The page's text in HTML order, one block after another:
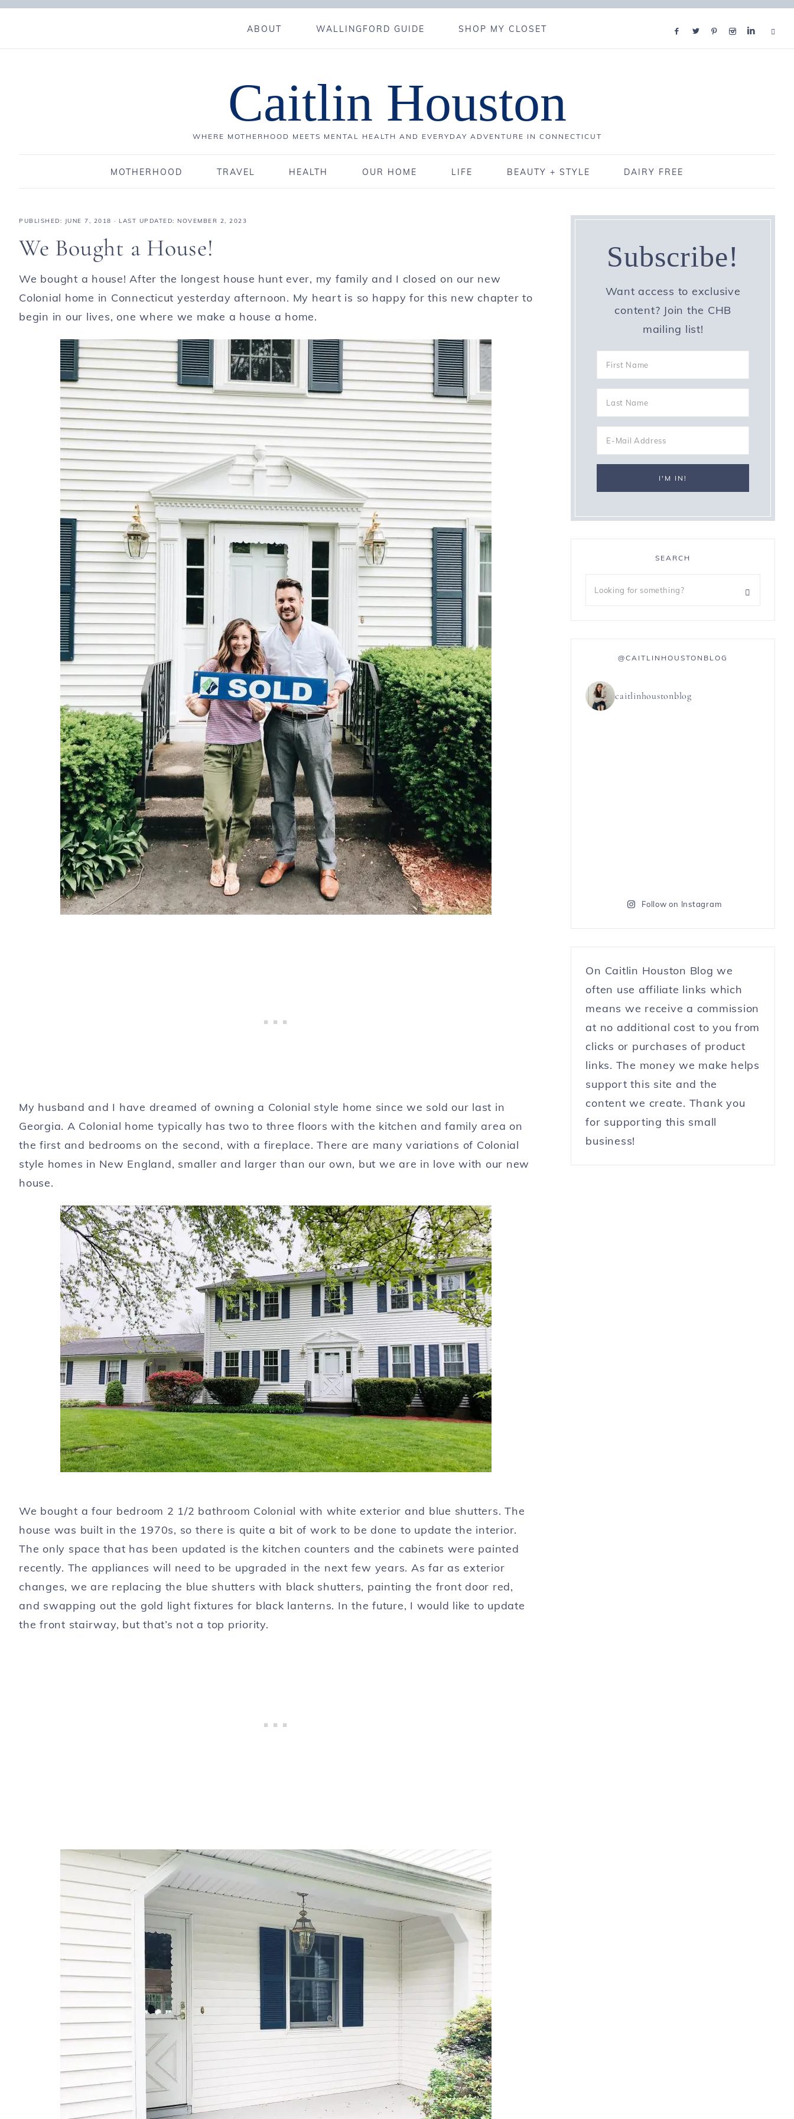
ABOUT WALLINGFORD GUIDE SHOP MY CLOSET
Caitlin Houston
WHERE MOTHERHOOD MEETS MENTAL HEALTH AND EVERYDAY ADVENTURE IN CONNECTICUT
MOTHERHOOD TRAVEL HEALTH OUR HOME LIFE BEAUTY + STYLE DAIRY FREE
PUBLISHED: JUNE 7, 2018 · LAST UPDATED: NOVEMBER 2, 2023
We Bought a House!
We bought a house! After the longest house hunt ever, my family and I closed on our new
Colonial home in Connecticut yesterday afternoon. My heart is so happy for this new chapter to
begin in our lives, one where we make a house a home.
My husband and I have dreamed of owning a Colonial style home since we sold our last in
Georgia. A Colonial home typically has two to three floors with the kitchen and family area on
the first and bedrooms on the second, with a fireplace. There are many variations of Colonial
style homes in New England, smaller and larger than our own, but we are in love with our new
house.
We bought a four bedroom 2 1/2 bathroom Colonial with white exterior and blue shutters. The
house was built in the 1970s, so there is quite a bit of work to be done to update the interior.
The only space that has been updated is the kitchen counters and the cabinets were painted
recently. The appliances will need to be upgraded in the next few years. As far as exterior
changes, we are replacing the blue shutters with black shutters, painting the front door red,
and swapping out the gold light fixtures for black lanterns. In the future, I would like to update
the front stairway, but that’s not a top priority.
Subscribe!
Want access to exclusive
content? Join the CHB
mailing list!
SEARCH
@CAITLINHOUSTONBLOG
caitlinhoustonblog
Follow on Instagram
On Caitlin Houston Blog we
often use affiliate links which
means we receive a commission
at no additional cost to you from
clicks or purchases of product
links. The money we make helps
support this site and the
content we create. Thank you
for supporting this small
business!